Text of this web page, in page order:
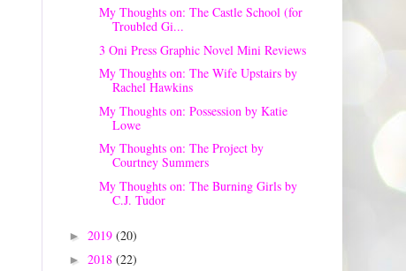
My Thoughts on: The Castle School (for
Troubled Gi...
3 Oni Press Graphic Novel Mini Reviews
My Thoughts on: The Wife Upstairs by
Rachel Hawkins
My Thoughts on: Possession by Katie
Lowe
My Thoughts on: The Project by
Courtney Summers
My Thoughts on: The Burning Girls by
C.J. Tudor
► 2019 (20)
► 2018 (22)